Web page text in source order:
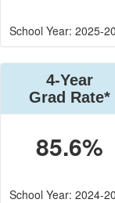
School Year: 2025-
4-Year
Grad Rate*
85.6%
School Year: 2024-